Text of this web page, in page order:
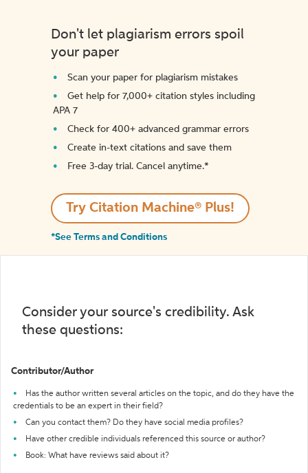
Don't let plagiarism errors spoil
your paper
Scan your paper for plagiarism mistakes
Get help for 7,000+ citation styles including
APA 7
Check for 400+ advanced grammar errors
Create in-text citations and save them
Free 3-day trial. Cancel anytime.*️
Try Citation Machine® Plus!
*See Terms and Conditions
Consider your source's credibility. Ask
these questions:
Contributor/Author
Has the author written several articles on the topic, and do they have the
credentials to be an expert in their field?
Can you contact them? Do they have social media profiles?
Have other credible individuals referenced this source or author?
Book: What have reviews said about it?